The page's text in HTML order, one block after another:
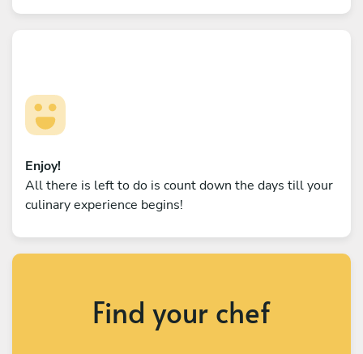
Enjoy!
All there is left to do is count down the days till your
culinary experience begins!
Find your chef